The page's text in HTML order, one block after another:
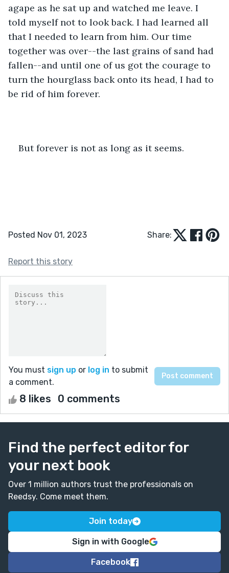
agape as he sat up and watched me leave. I
told myself not to look back. I had learned all
that I needed to learn from him. Our time
together was over--the last grains of sand had
fallen--and until one of us got the courage to
turn the hourglass back onto its head, I had to
be rid of him forever.
But forever is not as long as it seems.
Posted Nov 01, 2023 Share:
Report this story
You must sign up or log in to submit
a comment.
8 likes 0 comments
Find the perfect editor for
your next book
Over 1 million authors trust the professionals on
Reedsy. Come meet them.
Join today
Sign in with Google
Facebook